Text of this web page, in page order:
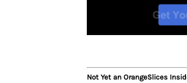
Not Yet an OrangeSlices